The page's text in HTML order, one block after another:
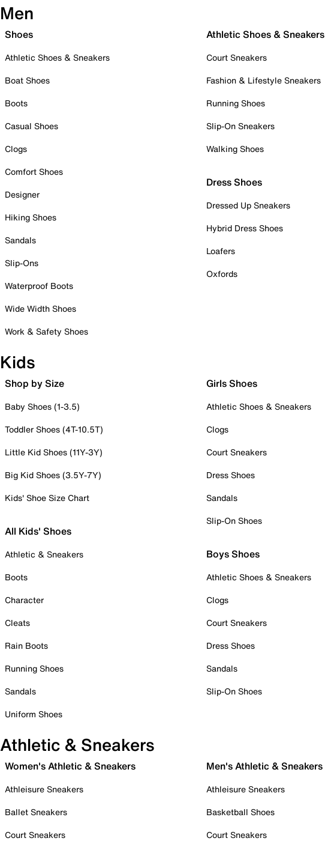
Men
Shoes
Athletic Shoes & Sneakers
Boat Shoes
Boots
Casual Shoes
Clogs
Comfort Shoes
Designer
Hiking Shoes
Sandals
Slip-Ons
Waterproof Boots
Wide Width Shoes
Work & Safety Shoes
Athletic Shoes & Sneakers
Court Sneakers
Fashion & Lifestyle Sneakers
Running Shoes
Slip-On Sneakers
Walking Shoes
Dress Shoes
Dressed Up Sneakers
Hybrid Dress Shoes
Loafers
Oxfords
Kids
Shop by Size
Baby Shoes (1-3.5)
Toddler Shoes (4T-10.5T)
Little Kid Shoes (11Y-3Y)
Big Kid Shoes (3.5Y-7Y)
Kids' Shoe Size Chart
All Kids' Shoes
Athletic & Sneakers
Boots
Character
Cleats
Rain Boots
Running Shoes
Sandals
Uniform Shoes
Girls Shoes
Athletic Shoes & Sneakers
Clogs
Court Sneakers
Dress Shoes
Sandals
Slip-On Shoes
Boys Shoes
Athletic Shoes & Sneakers
Clogs
Court Sneakers
Dress Shoes
Sandals
Slip-On Shoes
Athletic & Sneakers
Women's Athletic & Sneakers
Athleisure Sneakers
Ballet Sneakers
Court Sneakers
Men's Athletic & Sneakers
Athleisure Sneakers
Basketball Shoes
Court Sneakers